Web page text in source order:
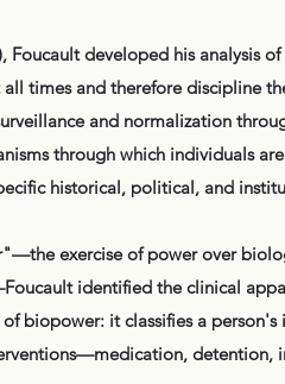
Foucault developed his
times and therefore discipline
and normalization
through which individuals
historical, political, and
exercise of power over
identified the clinical
biopower: it classifies a